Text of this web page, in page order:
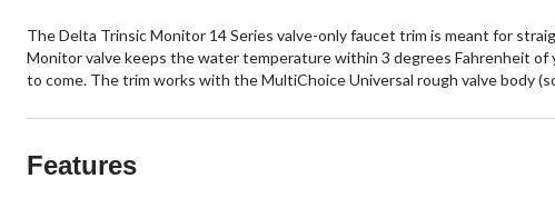
The Delta Trinsic Monitor 14 Series valve-only faucet trim is meant for
Monitor valve keeps the water temperature within 3 degrees Fahrenheit
to come. The trim works with the MultiChoice Universal rough valve body
Features